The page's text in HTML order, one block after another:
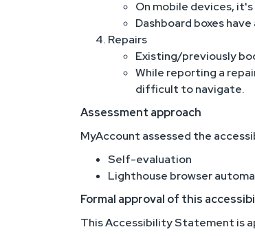
On mobile devices,
Dashboard boxes
Repairs
Existing/previously
While reporting a
difficult to navigate.
Assessment approach
MyAccount assessed the
Self-evaluation
Lighthouse browser
Formal approval of this
This Accessibility Statement is